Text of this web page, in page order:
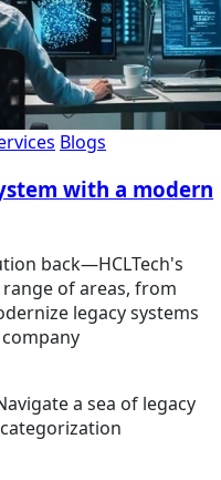
Blogs
with a modern
back—HCLTech's
of areas, from
legacy systems
a sea of legacy